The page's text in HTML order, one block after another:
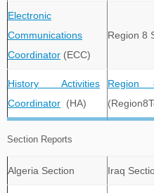
Electronic
Communications
Coordinator (ECC)
Region 8
History Activities
Coordinator (HA)
Region
Section Reports
Algeria Section Iraq